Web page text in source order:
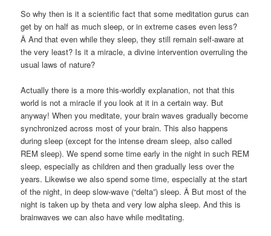
So why then is it a scientific fact that some meditation gurus can
get by on half as much sleep, or in extreme cases even less?
Â And that even while they sleep, they still remain self-aware at
the very least? Is it a miracle, a divine intervention overruling the
usual laws of nature?
Actually there is a more this-worldly explanation, not that this
world is not a miracle if you look at it in a certain way. But
anyway! When you meditate, your brain waves gradually become
synchronized across most of your brain. This also happens
during sleep (except for the intense dream sleep, also called
REM sleep). We spend some time early in the night in such REM
sleep, especially as children and then gradually less over the
years. Likewise we also spend some time, especially at the start
of the night, in deep slow-wave (“delta”) sleep. Â But most of the
night is taken up by theta and very low alpha sleep. And this is
brainwaves we can also have while meditating.